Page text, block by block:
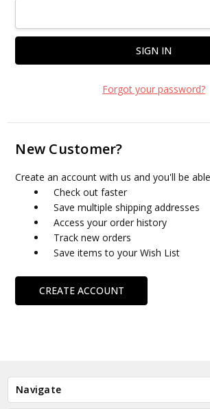
Forgot your password?
New Customer?
Create an account with us and you'll be
Check out faster
Save multiple shipping addresses
Access your order history
Track new orders
Save items to your Wish List
CREATE ACCOUNT
Navigate